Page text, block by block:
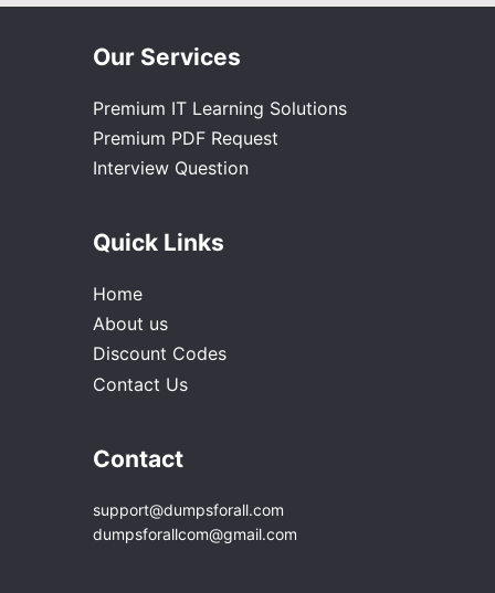
Our Services
Premium IT Learning Solutions
Premium PDF Request
Interview Question
Quick Links
Home
About us
Discount Codes
Contact Us
Contact
support@dumpsforall.com
dumpsforallcom@gmail.com